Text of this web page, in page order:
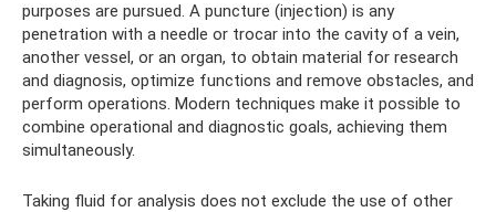
purposes are pursued. A puncture (injection) is any
penetration with a needle or trocar into the cavity of a vein,
another vessel, or an organ, to obtain material for research
and diagnosis, optimize functions and remove obstacles, and
perform operations. Modern techniques make it possible to
combine operational and diagnostic goals, achieving them
simultaneously.
Taking fluid for analysis does not exclude the use of other